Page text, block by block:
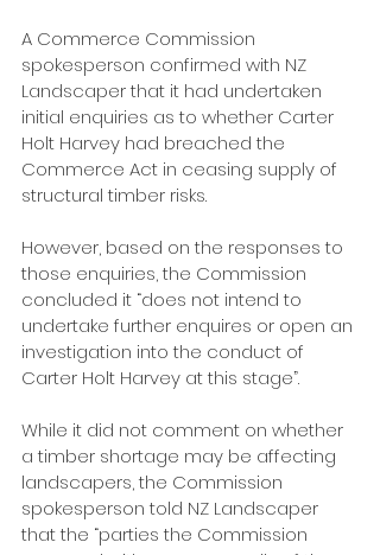
A Commerce Commission
spokesperson confirmed with NZ
Landscaper that it had undertaken
initial enquiries as to whether Carter
Holt Harvey had breached the
Commerce Act in ceasing supply of
structural timber risks.
However, based on the responses to
those enquiries, the Commission
concluded it “does not intend to
undertake further enquires or open an
investigation into the conduct of
Carter Holt Harvey at this stage”.
While it did not comment on whether
a timber shortage may be affecting
landscapers, the Commission
spokesperson told NZ Landscaper
that the “parties the Commission